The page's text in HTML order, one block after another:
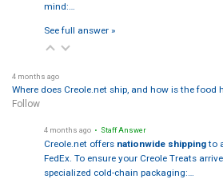
mind:…
See full answer »
4 months ago
Where does Creole.net ship, and how is the food
Follow
4 months ago • Staff Answer
Creole.net offers nationwide shippingto
FedEx. To ensure your Creole Treats
specialized cold-chain packaging:…